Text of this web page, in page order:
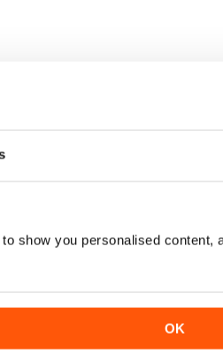
show you personalised content,
OK